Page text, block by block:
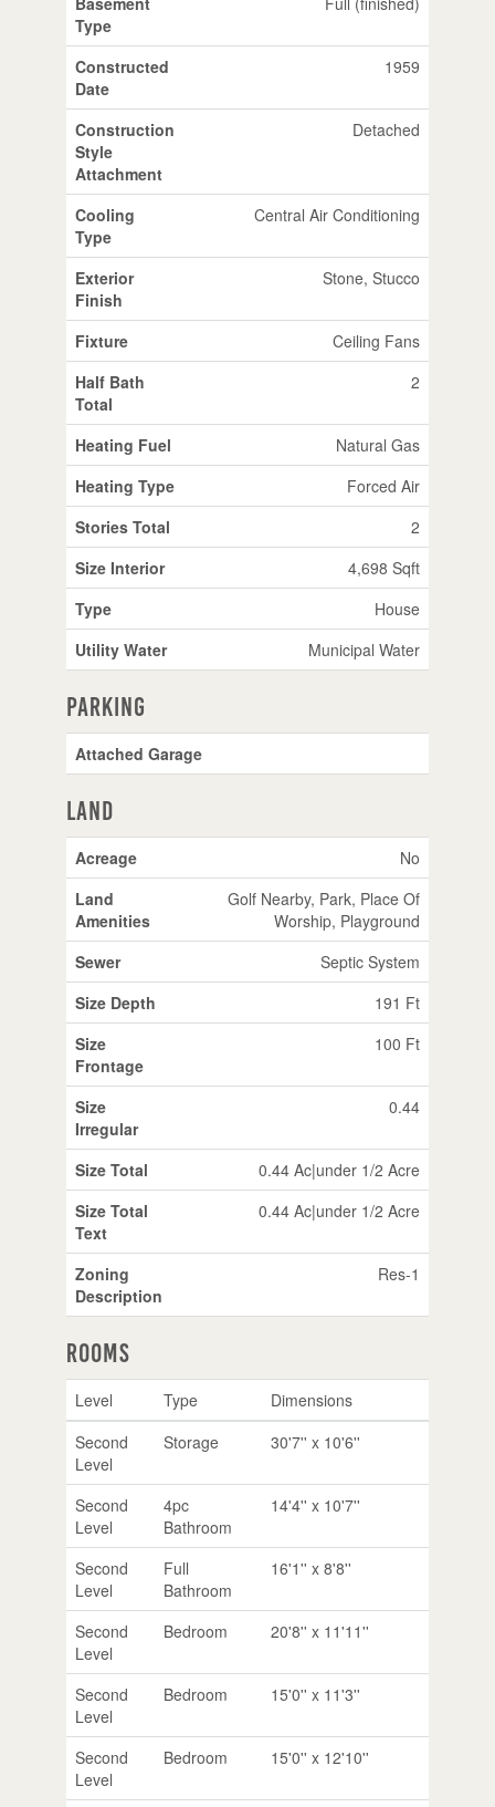
Type
Constructed
Date
1959
Construction
Style
Attachment
Detached
Cooling
Type
Central Air Conditioning
Exterior
Finish
Stone, Stucco
Fixture
Ceiling Fans
Half Bath
Total
2
Heating Fuel
Natural Gas
Heating Type
Forced Air
Stories Total
2
Size Interior
4,698 Sqft
Type
House
Utility Water
Municipal Water
Parking
Attached Garage
Land
Acreage
No
Land
Amenities
Golf Nearby, Park, Place Of
Worship, Playground
Sewer
Septic System
Size Depth
191 Ft
Size
Frontage
100 Ft
Size
Irregular
0.44
Size Total
0.44 Ac|under 1/2 Acre
Size Total
Text
0.44 Ac|under 1/2 Acre
Zoning
Description
Res-1
Rooms
Level Type
Dimensions
Second
Level
Storage 30'7'' x 10'6''
Second
Level
4pc
Bathroom
14'4'' x 10'7''
Second
Level
Full
Bathroom
16'1'' x 8'8''
Second
Level
Bedroom 20'8'' x 11'11''
Second
Level
Bedroom 15'0'' x 11'3''
Second
Level
Bedroom 15'0'' x 12'10''